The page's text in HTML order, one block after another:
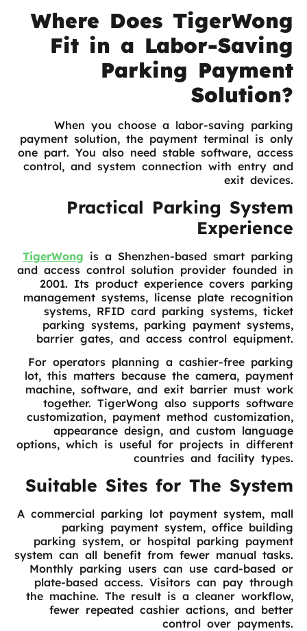
Where Does TigerWong
Fit in a Labor-Saving
Parking Payment
Solution?
When you choose a labor-saving parking
payment solution, the payment terminal is only
one part. You also need stable software, access
control, and system connection with entry and
exit devices.
Practical Parking System
Experience
TigerWong is a Shenzhen-based smart parking
and access control solution provider founded in
2001. Its product experience covers parking
management systems, license plate recognition
systems, RFID card parking systems, ticket
parking systems, parking payment systems,
barrier gates, and access control equipment.
For operators planning a cashier-free parking
lot, this matters because the camera, payment
machine, software, and exit barrier must work
together. TigerWong also supports software
customization, payment method customization,
appearance design, and custom language
options, which is useful for projects in different
countries and facility types.
Suitable Sites for The System
A commercial parking lot payment system, mall
parking payment system, office building
parking system, or hospital parking payment
system can all benefit from fewer manual tasks.
Monthly parking users can use card-based or
plate-based access. Visitors can pay through
the machine. The result is a cleaner workflow,
fewer repeated cashier actions, and better
control over payments.